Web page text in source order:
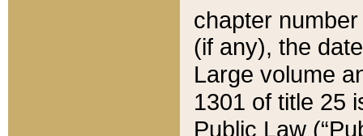
chapter
(if any), the
Large volume
1301 of title 25
Public Law